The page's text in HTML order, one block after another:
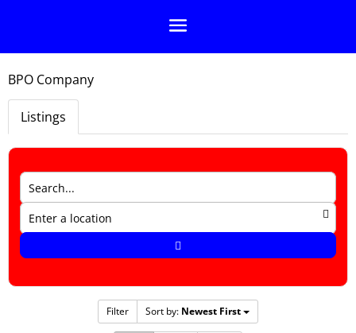
BPO Company
Listings
Filter Sort by: Newest First